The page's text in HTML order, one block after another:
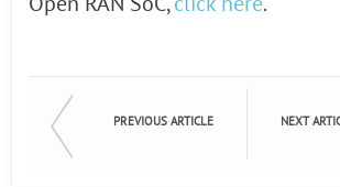
PREVIOUS ARTICLE NEXT